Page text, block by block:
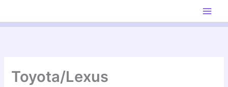
content
Toyota/Lexus